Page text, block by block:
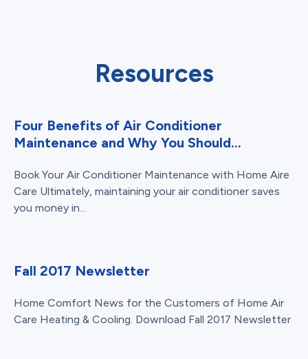
Resources
Four Benefits of Air Conditioner
Maintenance and Why You Should...
Book Your Air Conditioner Maintenance with Home Aire
Care Ultimately, maintaining your air conditioner saves
you money in...
Fall 2017 Newsletter
Home Comfort News for the Customers of Home Air
Care Heating & Cooling. Download Fall 2017 Newsletter